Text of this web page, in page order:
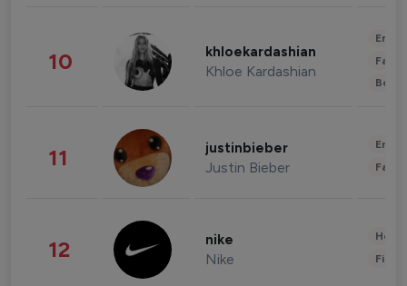
10 khloekardashian
Khloe Kardashian
11 justinbieber
Justin Bieber
12 nike
Nike